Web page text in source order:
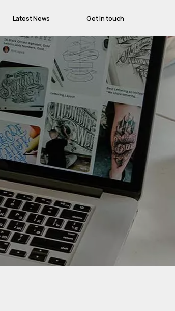
Latest News Get in touch